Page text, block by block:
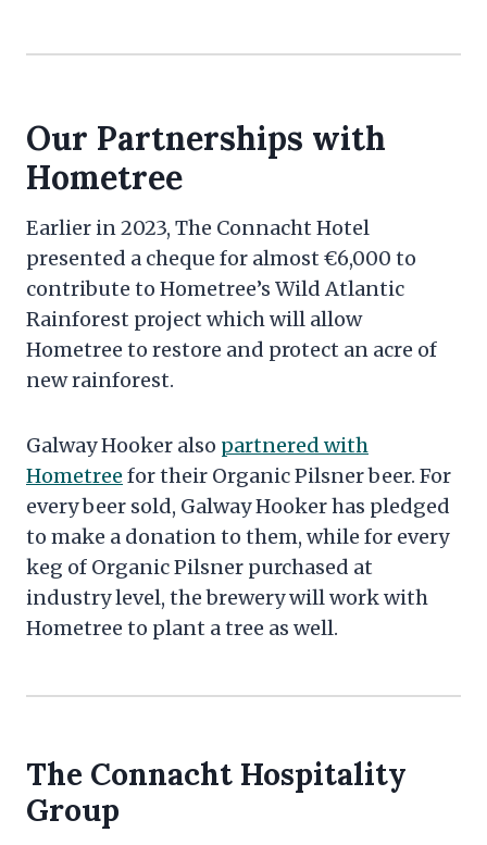
Our Partnerships with
Hometree
Earlier in 2023, The Connacht Hotel
presented a cheque for almost €6,000 to
contribute to Hometree’s Wild Atlantic
Rainforest project which will allow
Hometree to restore and protect an acre of
new rainforest.
Galway Hooker also partnered with
Hometree for their Organic Pilsner beer. For
every beer sold, Galway Hooker has pledged
to make a donation to them, while for every
keg of Organic Pilsner purchased at
industry level, the brewery will work with
Hometree to plant a tree as well.
The Connacht Hospitality
Group